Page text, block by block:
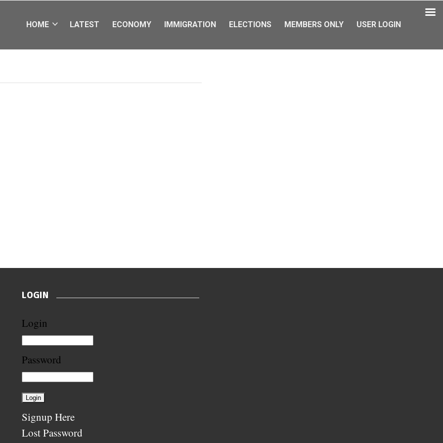
HOME LATEST ECONOMY IMMIGRATION ELECTIONS MEMBERS ONLY USER LOGIN
LOGIN
Login
Password
Signup Here
Lost Password